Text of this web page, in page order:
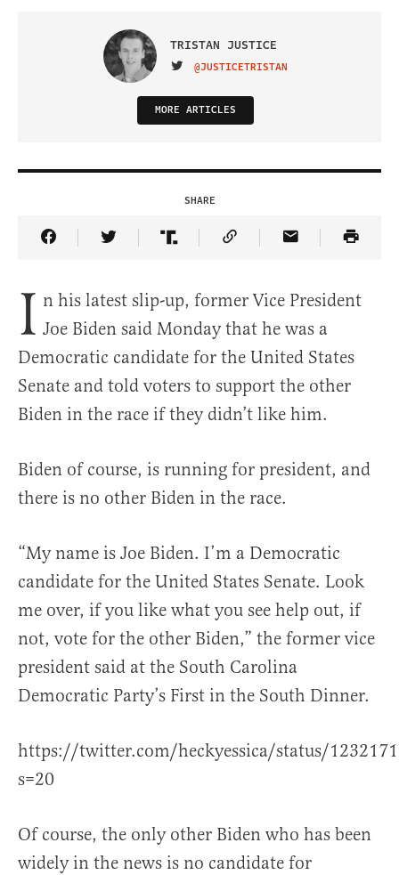
TRISTAN JUSTICE
VISIT ON TWITTER
@JUSTICETRISTAN
MORE ARTICLES
SHARE
Share Article on Facebook
Share Article on Twitter
Share Article on Truth Social
Copy Article Link
Share Article
I n his latest slip-up, former Vice President
Joe Biden said Monday that he was a
Democratic candidate for the United States
Senate and told voters to support the other
Biden in the race if they didn’t like him.
Biden of course, is running for president, and
there is no other Biden in the race.
“My name is Joe Biden. I’m a Democratic
candidate for the United States Senate. Look
me over, if you like what you see help out, if
not, vote for the other Biden,” the former vice
president said at the South Carolina
Democratic Party’s First in the South Dinner.
https://twitter.com/heckyessica/status/
s=20
Of course, the only other Biden who has been
widely in the news is no candidate for